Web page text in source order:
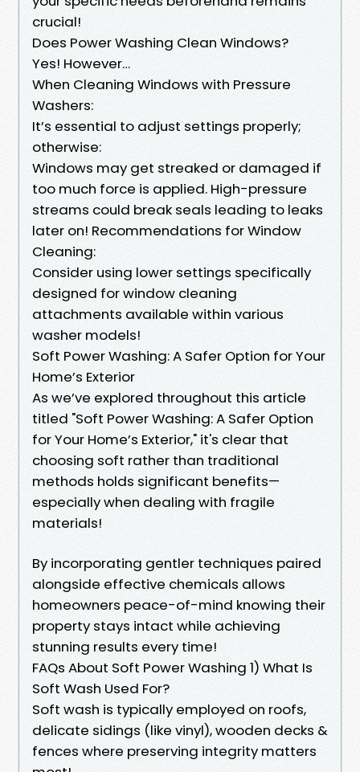
crucial!
Does Power Washing Clean Windows?
Yes! However…
When Cleaning Windows with Pressure
Washers:
It’s essential to adjust settings properly;
otherwise:
Windows may get streaked or damaged if
too much force is applied. High-pressure
streams could break seals leading to leaks
later on! Recommendations for Window
Cleaning:
Consider using lower settings specifically
designed for window cleaning
attachments available within various
washer models!
Soft Power Washing: A Safer Option for Your
Home’s Exterior
As we’ve explored throughout this article
titled "Soft Power Washing: A Safer Option
for Your Home’s Exterior," it's clear that
choosing soft rather than traditional
methods holds significant benefits—
especially when dealing with fragile
materials!
By incorporating gentler techniques paired
alongside effective chemicals allows
homeowners peace-of-mind knowing their
property stays intact while achieving
stunning results every time!
FAQs About Soft Power Washing 1) What Is
Soft Wash Used For?
Soft wash is typically employed on roofs,
delicate sidings (like vinyl), wooden decks &
fences where preserving integrity matters